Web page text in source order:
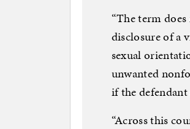
“The term
disclosure of a
sexual
unwanted
if the
“Across this